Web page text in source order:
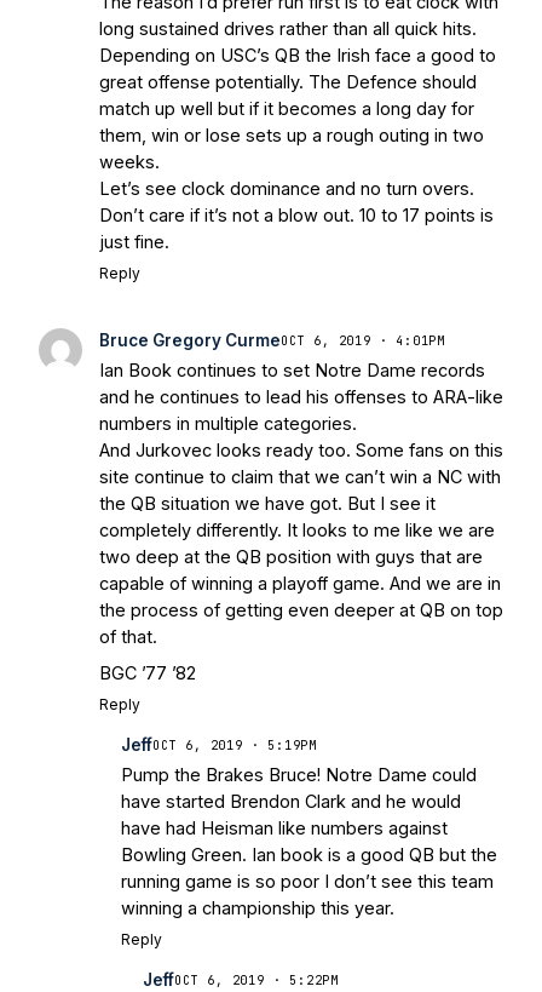
Irish are Relevant Again- Sports on
EarthInterviews with the Enemy: A Q&A
with Frank Vitovitch of UHND- Yahoo!
SportsFive Good Minutes: Notre Dame
Football Preview With UHND.com- BC
Interruption
Questioning with UHND- MGO Blog
long sustained drives rather than all quick hits.
Depending on USC’s QB the Irish face a good to
great offense potentially. The Defence should
match up well but if it becomes a long day for
them, win or lose sets up a rough outing in two
weeks.
Let’s see clock dominance and no turn overs.
Don’t care if it’s not a blow out. 10 to 17 points is
just fine.
Reply
Bruce Gregory CurmeOCT 6, 2019 · 4:01PM
Ian Book continues to set Notre Dame records
and he continues to lead his offenses to ARA-like
numbers in multiple categories.
And Jurkovec looks ready too. Some fans on this
site continue to claim that we can’t win a NC with
the QB situation we have got. But I see it
completely differently. It looks to me like we are
two deep at the QB position with guys that are
capable of winning a playoff game. And we are in
the process of getting even deeper at QB on top
of that.
BGC ’77 ’82
Reply
JeffOCT 6, 2019 · 5:19PM
Pump the Brakes Bruce! Notre Dame could
have started Brendon Clark and he would
have had Heisman like numbers against
Bowling Green. Ian book is a good QB but the
running game is so poor I don’t see this team
winning a championship this year.
Reply
JeffOCT 6, 2019 · 5:22PM